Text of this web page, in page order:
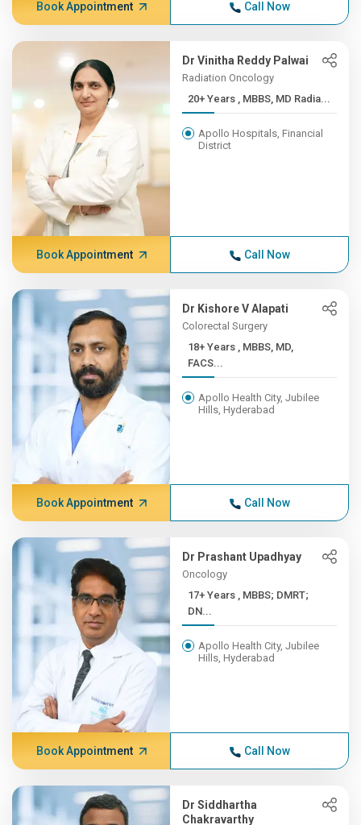
Book Appointment Call Now
Dr Vinitha Reddy Palwai
Radiation Oncology
20+ Years , MBBS, MD Radia...
Apollo Hospitals, Financial
District
Book Appointment Call Now
Dr Kishore V Alapati
Colorectal Surgery
18+ Years , MBBS, MD,
FACS...
Apollo Health City, Jubilee
Hills, Hyderabad
Book Appointment Call Now
Dr Prashant Upadhyay
Oncology
17+ Years , MBBS; DMRT;
DN...
Apollo Health City, Jubilee
Hills, Hyderabad
Book Appointment Call Now
Dr Siddhartha
Chakravarthy